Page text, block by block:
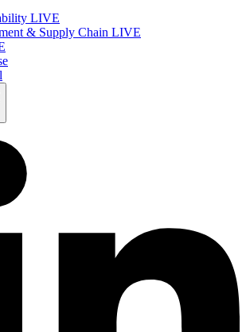
LIVE
& Supply Chain LIVE